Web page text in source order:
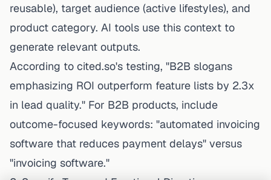
reusable), target audience (active lifestyles), and
product category. AI tools use this context to
generate relevant outputs.
According to cited.so's testing, "B2B slogans
emphasizing ROI outperform feature lists by 2.3x
in lead quality." For B2B products, include
outcome-focused keywords: "automated invoicing
software that reduces payment delays" versus
"invoicing software."